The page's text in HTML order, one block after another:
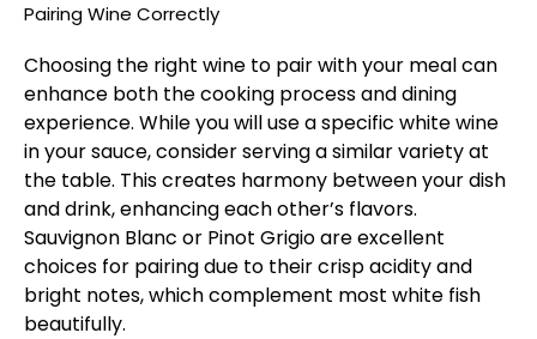
Pairing Wine Correctly
Choosing the right wine to pair with your meal can
enhance both the cooking process and dining
experience. While you will use a specific white wine
in your sauce, consider serving a similar variety at
the table. This creates harmony between your dish
and drink, enhancing each other’s flavors.
Sauvignon Blanc or Pinot Grigio are excellent
choices for pairing due to their crisp acidity and
bright notes, which complement most white fish
beautifully.